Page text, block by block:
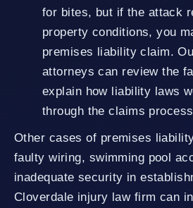
for bites, but if the attack
property conditions, you
premises liability claim.
attorneys can review the
explain how liability laws
through the claims
Other cases of premises
faulty wiring, swimming pool
inadequate security in
Cloverdale injury law firm can